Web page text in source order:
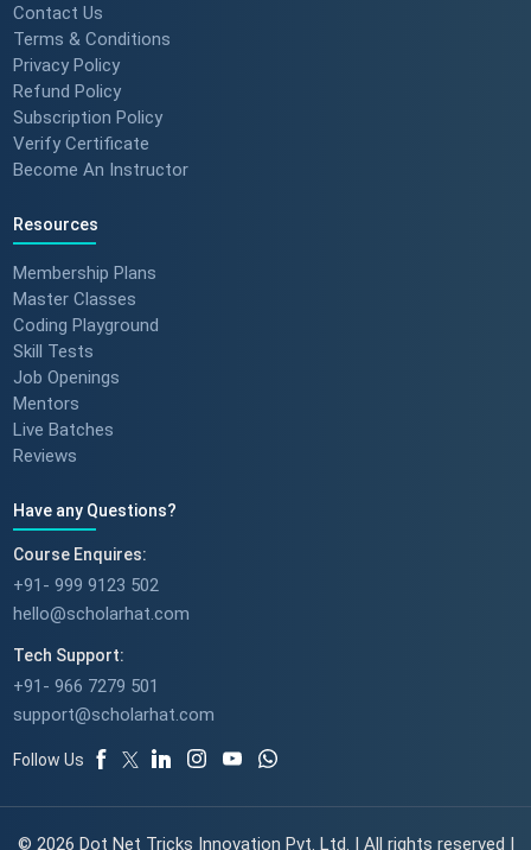
Contact Us
Terms & Conditions
Privacy Policy
Refund Policy
Subscription Policy
Verify Certificate
Become An Instructor
Resources
Membership Plans
Master Classes
Coding Playground
Skill Tests
Job Openings
Mentors
Live Batches
Reviews
Have any Questions?
Course Enquires:
+91- 999 9123 502
hello@scholarhat.com
Tech Support:
+91- 966 7279 501
support@scholarhat.com
Follow Us
© 2026 Dot Net Tricks Innovation Pvt. Ltd. | All rights reserved |